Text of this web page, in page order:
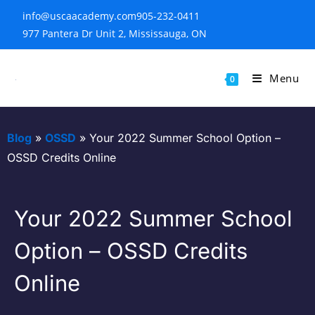
info@uscaacademy.com905-232-0411
977 Pantera Dr Unit 2, Mississauga, ON
0 Menu
Blog » OSSD » Your 2022 Summer School Option –
OSSD Credits Online
Your 2022 Summer School
Option – OSSD Credits
Online